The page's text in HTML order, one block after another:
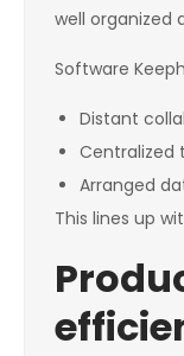
well organized
Software
Distant
Centralized
Arranged
This lines up